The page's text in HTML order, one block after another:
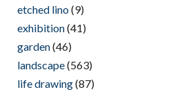
etched lino(9)
exhibition(41)
garden(46)
landscape(563)
life drawing(87)